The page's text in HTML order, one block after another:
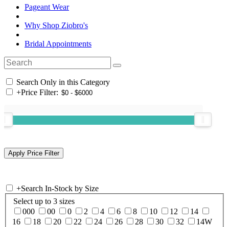
Pageant Wear
Why Shop Ziobro's
Bridal Appointments
Search Only in this Category
+Price Filter:
+Search In-Stock by Size
Select up to 3 sizes
000
00 0 2 4 6 8 10 12
14
16
18 20 22 24 26 28 30 32 14W